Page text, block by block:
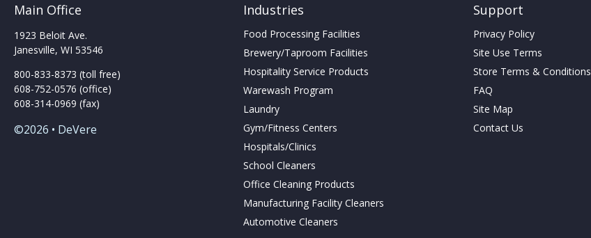
Main Office
1923 Beloit Ave.
Janesville, WI 53546
800-833-8373 (toll free)
608-752-0576 (office)
608-314-0969 (fax)
©2026 • DeVere
Industries
Food Processing Facilities
Brewery/Taproom Facilities
Hospitality Service Products
Warewash Program
Laundry
Gym/Fitness Centers
Hospitals/Clinics
School Cleaners
Office Cleaning Products
Manufacturing Facility Cleaners
Automotive Cleaners
Support
Privacy Policy
Site Use Terms
Store Terms & Conditions
FAQ
Site Map
Contact Us